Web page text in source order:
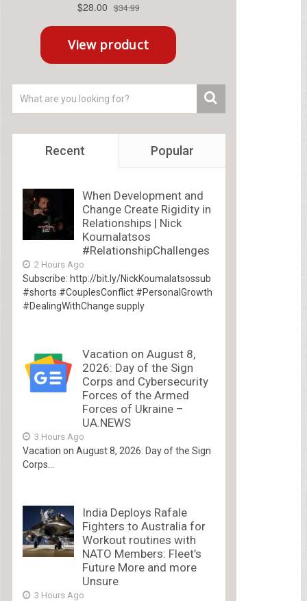
Recent Popular
When Development and
Change Create Rigidity in
Relationships | Nick
Koumalatsos
#RelationshipChallenges
2 Hours Ago
Subscribe: http://bit.ly/NickKoumalatsossub
#shorts #CouplesConflict #PersonalGrowth
#DealingWithChange supply
Vacation on August 8,
2026: Day of the Sign
Corps and Cybersecurity
Forces of the Armed
Forces of Ukraine –
UA.NEWS
3 Hours Ago
Vacation on August 8, 2026: Day of the Sign
Corps...
India Deploys Rafale
Fighters to Australia for
Workout routines with
NATO Members: Fleet’s
Future More and more
Unsure
3 Hours Ago